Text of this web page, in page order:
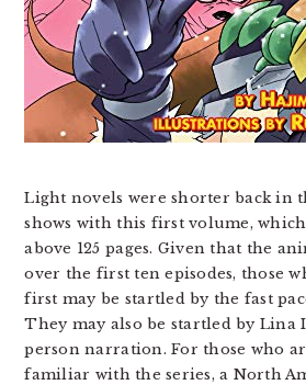
Light novels were shorter back in
shows with this first volume,
above 125 pages. Given that the
over the first ten episodes, those
first may be startled by the fast
They may also be startled by Lina
person narration. For those who
familiar with the series, a North